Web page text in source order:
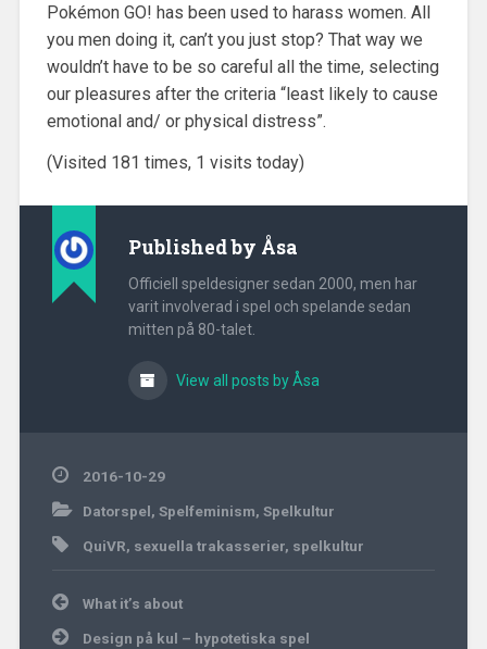
Pokémon GO! has been used to harass women. All
you men doing it, can’t you just stop? That way we
wouldn’t have to be so careful all the time, selecting
our pleasures after the criteria “least likely to cause
emotional and/ or physical distress”.
(Visited 181 times, 1 visits today)
Published by Åsa
Officiell speldesigner sedan 2000, men har
varit involverad i spel och spelande sedan
mitten på 80-talet.
View all posts by Åsa
2016-10-29
Datorspel, Spelfeminism, Spelkultur
QuiVR, sexuella trakasserier, spelkultur
PostWhat it’s about
Design på kul – hypotetiska spel